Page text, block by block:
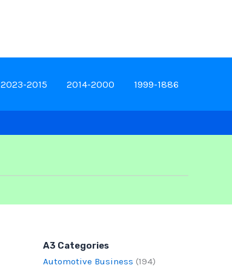
2023-2015 2014-2000 1999-1886
A3 Categories
Automotive Business (194)